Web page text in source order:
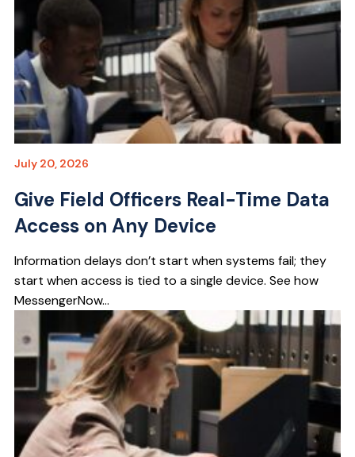
July 20, 2026
Give Field Officers Real-Time Data
Access on Any Device
Information delays don’t start when systems fail; they
start when access is tied to a single device. See how
MessengerNow...